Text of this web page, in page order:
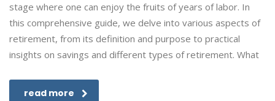
stage where one can enjoy the fruits of years of labor. In
this comprehensive guide, we delve into various aspects of
retirement, from its definition and purpose to practical
insights on savings and different types of retirement. What
read more